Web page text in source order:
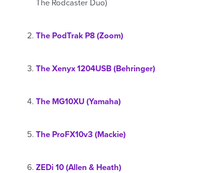
The Rodcaster Duo)
The PodTrak P8 (Zoom)
The Xenyx 1204USB (Behringer)
The MG10XU (Yamaha)
The ProFX10v3 (Mackie)
ZEDi 10 (Allen & Heath)